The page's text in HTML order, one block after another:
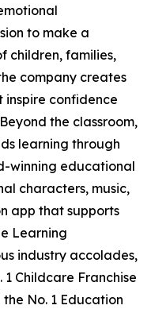
to make a
children, families,
company creates
inspire confidence
the classroom,
learning through
winning educational
characters, music,
app that supports
Learning
industry accolades,
Childcare Franchise
No. 1 Education